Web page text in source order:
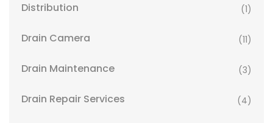
Distribution (1)
Drain Camera (11)
Drain Maintenance (3)
Drain Repair Services (4)